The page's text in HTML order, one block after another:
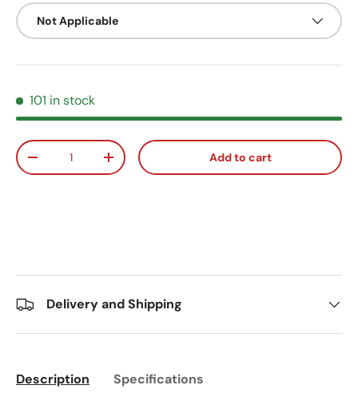
Not Applicable
101 in stock
Qty
Decrease quantityIncrease quantity Add to cart
Delivery and Shipping
Description Specifications